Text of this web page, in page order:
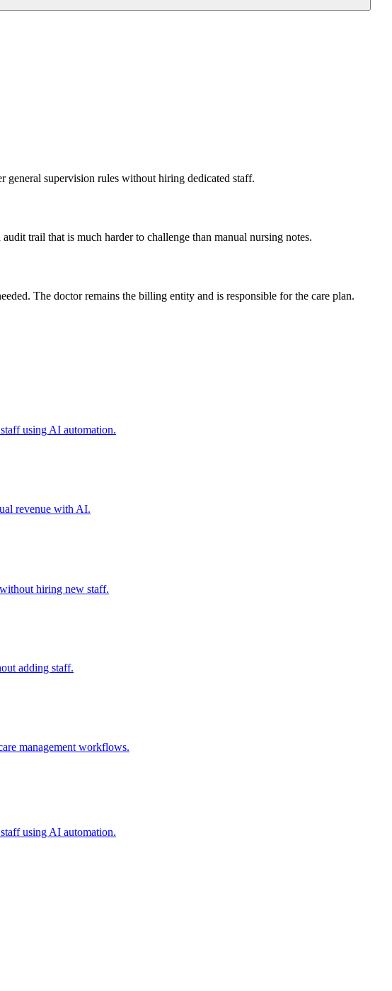
general supervision rules without hiring dedicated staff.
trail that is much harder to challenge than manual nursing notes.
The doctor remains the billing entity and is responsible for the care plan.
using AI automation.
revenue with AI.
hiring new staff.
adding staff.
management workflows.
using AI automation.